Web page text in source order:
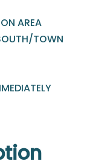
AREA
TOWN